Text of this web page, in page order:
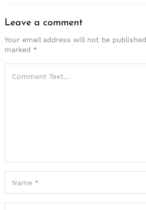
Leave a comment
Your email address will not be
marked *